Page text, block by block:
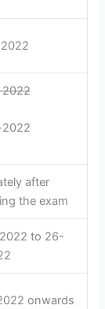
after
the exam
to 26-
onwards